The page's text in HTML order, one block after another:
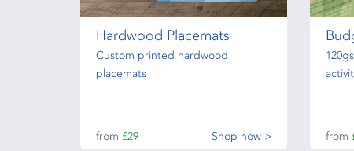
Hardwood Placemats
Custom printed hardwood
placemats
from £29 Shop now > from